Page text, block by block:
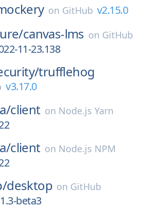
on GitHub v2.15.0
canvas-lms on GitHub
11-23.138
trufflehog
v3.17.0
client on Node.js Yarn
client on Node.js NPM
desktop on GitHub
beta3